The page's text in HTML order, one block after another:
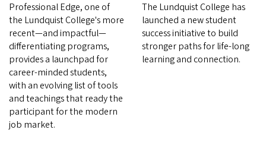
Professional Edge, one of
the Lundquist College's more
recent—and impactful—
differentiating programs,
provides a launchpad for
career-minded students,
with an evolving list of tools
and teachings that ready the
participant for the modern
job market.
The Lundquist College has
launched a new student
success initiative to build
stronger paths for life-long
learning and connection.